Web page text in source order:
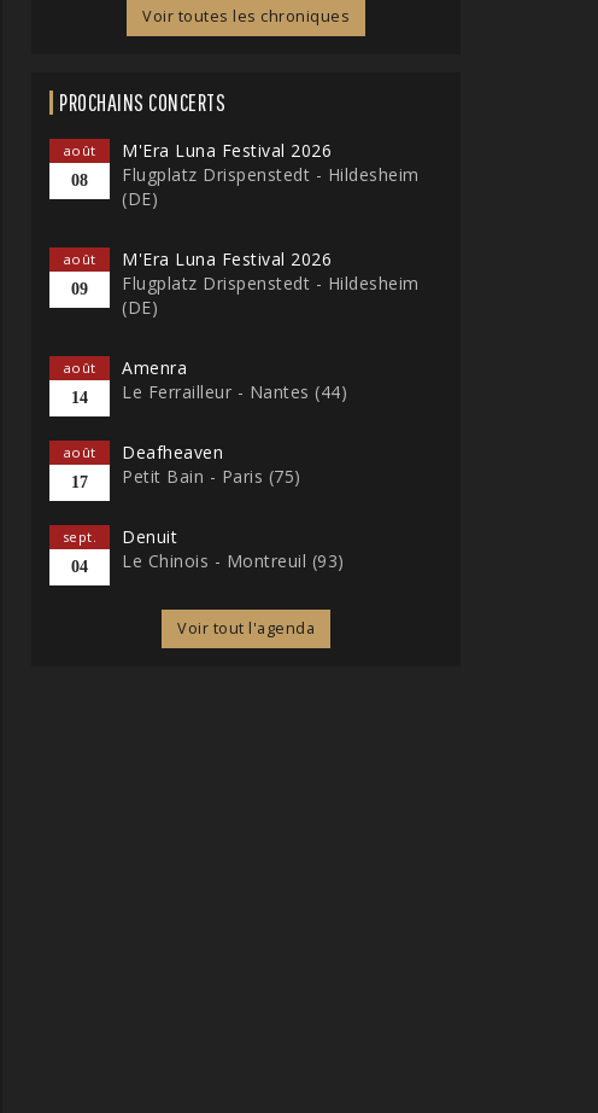
Voir toutes les chroniques
PROCHAINS CONCERTS
août
08
M'Era Luna Festival 2026
Flugplatz Drispenstedt - Hildesheim
(DE)
août
09
M'Era Luna Festival 2026
Flugplatz Drispenstedt - Hildesheim
(DE)
août
14
Amenra
Le Ferrailleur - Nantes (44)
août
17
Deafheaven
Petit Bain - Paris (75)
sept.
04
Denuit
Le Chinois - Montreuil (93)
Voir tout l'agenda